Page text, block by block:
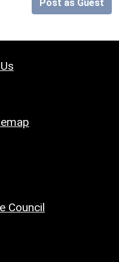
Post as Guest
Council